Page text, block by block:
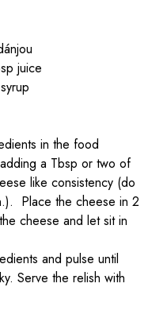
juice
in the food
a Tbsp or two of
like consistency (do
Place the cheese in 2
cheese and let sit in
and pulse until
Serve the relish with